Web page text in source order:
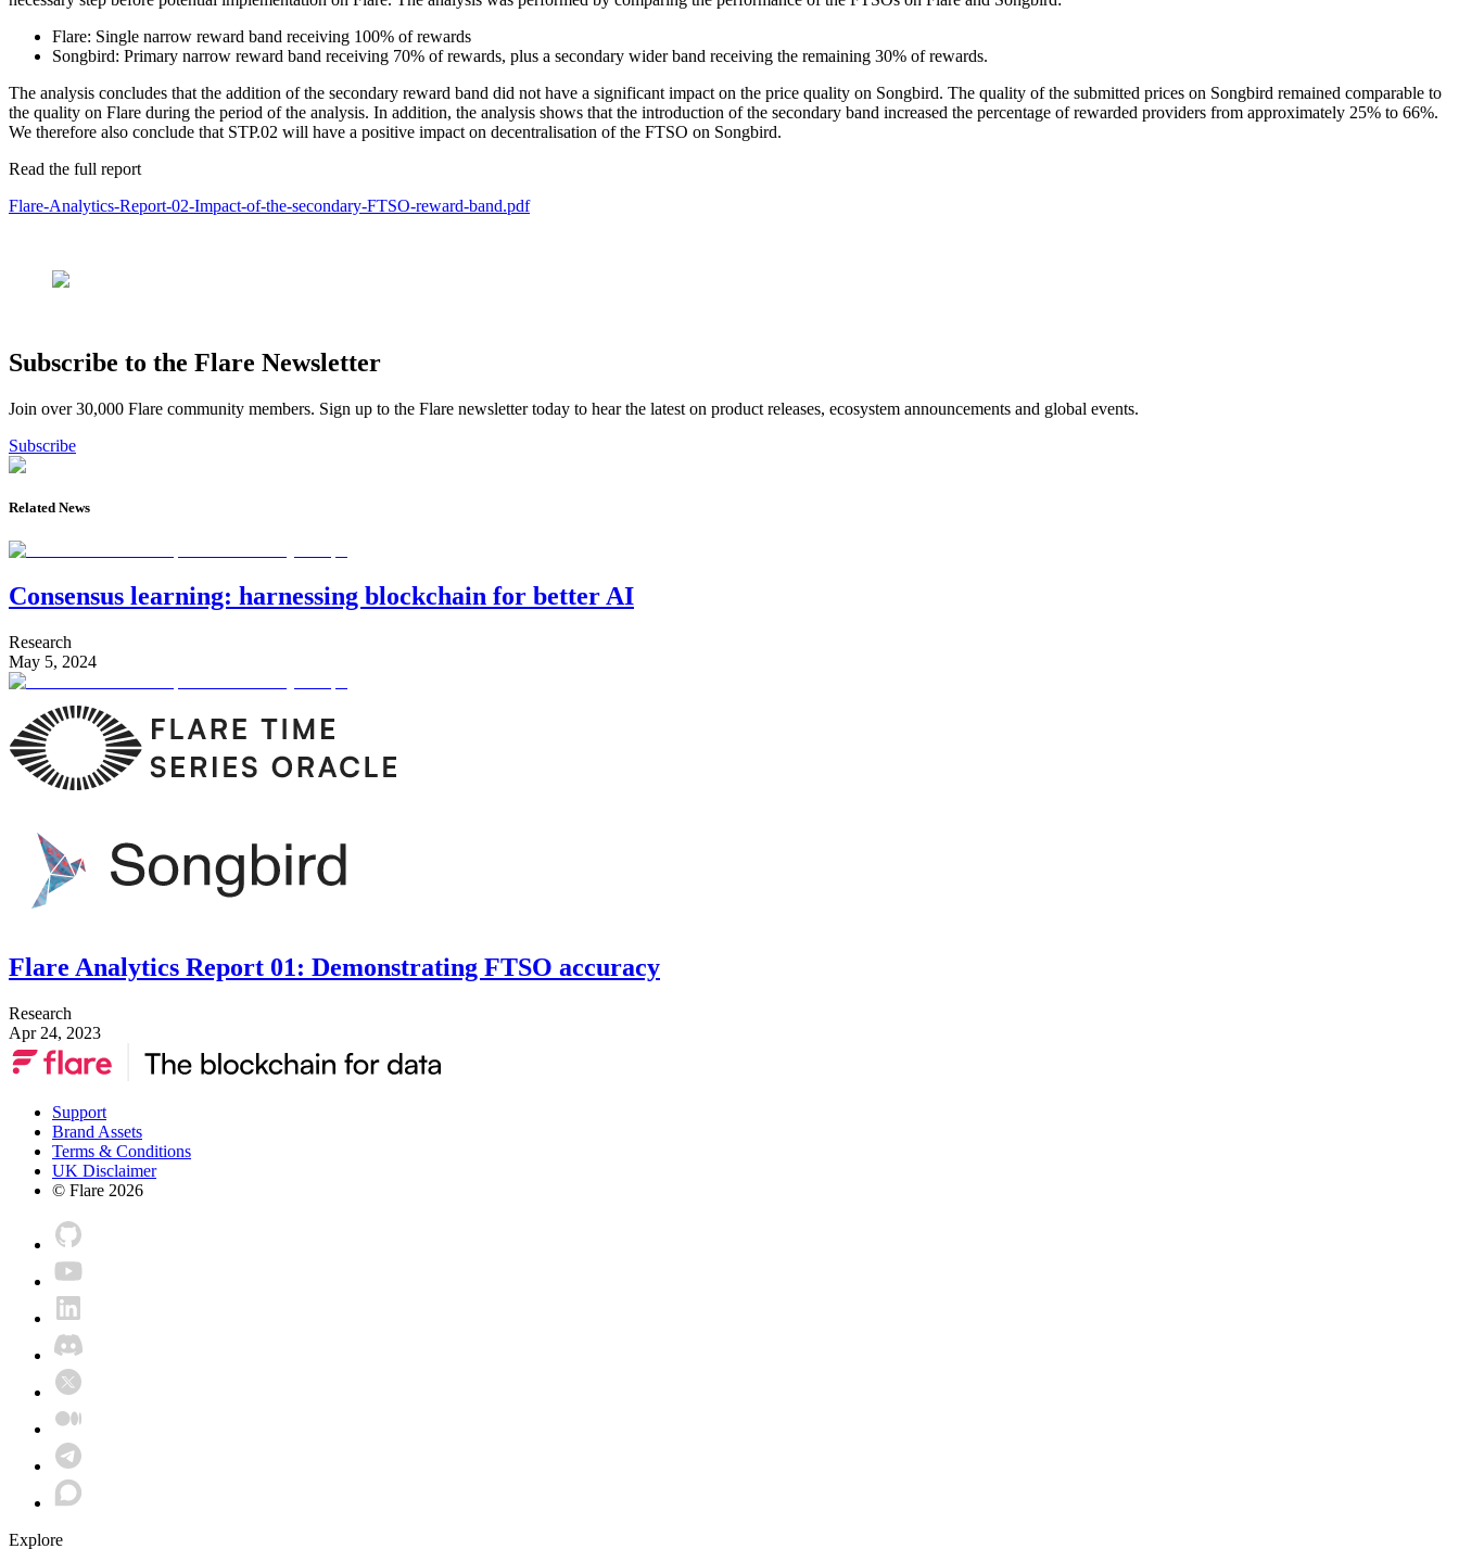
Flare: Single narrow reward band receiving 100% of rewards
Songbird: Primary narrow reward band receiving 70% of rewards, plus a secondary wider band receiving the remaining 30% of rewards.
The analysis concludes that the addition of the secondary reward band did not have a significant impact on the price quality on Songbird. The quality of the submitted prices on Songbird remained comparable to
the quality on Flare during the period of the analysis. In addition, the analysis shows that the introduction of the secondary band increased the percentage of rewarded providers from approximately 25% to 66%.
We therefore also conclude that STP.02 will have a positive impact on decentralisation of the FTSO on Songbird.
Read the full report
Flare-Analytics-Report-02-Impact-of-the-secondary-FTSO-reward-band.pdf
Subscribe to the Flare Newsletter
Join over 30,000 Flare community members. Sign up to the Flare newsletter today to hear the latest on product releases, ecosystem announcements and global events.
Subscribe
Related News
Consensus learning: harnessing blockchain for better AI
Research
May 5, 2024
Flare Analytics Report 01: Demonstrating FTSO accuracy
Research
Apr 24, 2023
Support
Brand Assets
Terms & Conditions
UK Disclaimer
© Flare 2026
Explore